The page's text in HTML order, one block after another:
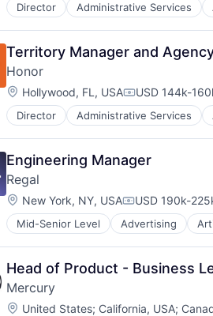
Director Administrative Services
Data
Data & Analytics
Data Storage
Debt Collections
Debt Recovery
Finance
Financial Management
Financial Services
Financial Software
Fintech
Machine Learning
Marketing
Marketing Analytics
Other Financial Services
Platform
Real Estate
Sales & Marketing
Scheduling
Software
Territory Manager and
Honor
Location:
Hollywood, FL, USACompensation:
USD 144k-
Director Administrative Services
Healthcare
HealthTech
Home Care
Home Health Care
Hospitals and Health Care
In-Home Care
Information Services
Information Services (B2C)
Medical
Mobile
Mobile Apps
Non-profit Organizations
Other Healthcare Services
Engineering Manager
Regal
Location:
New York, NY, USACompensation:
USD 190k-
Mid-Senior Level Advertising
Data Management
Enterprise Software
Generative AI
Hardware
Internet Services
Marketing
Head of Product - Business
Mercury
Location:
United States; California, USA;